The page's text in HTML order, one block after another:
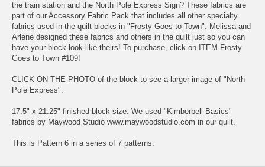
the train station and the North Pole Express Sign? These fabrics are
part of our Accessory Fabric Pack that includes all other specialty
fabrics used in the quilt blocks in "Frosty Goes to Town". Melissa and
Arlene designed these fabrics and others in the quilt just so you can
have your block look like theirs! To purchase, click on ITEM Frosty
Goes to Town #109!
CLICK ON THE PHOTO of the block to see a larger image of "North
Pole Express".
17.5" x 21.25" finished block size. We used "Kimberbell Basics"
fabrics by Maywood Studio www.maywoodstudio.com in our quilt.
This is Pattern 6 in a series of 7 patterns.